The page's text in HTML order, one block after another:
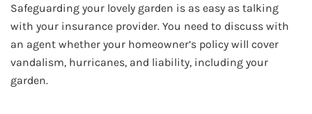
Safeguarding your lovely garden is as easy as talking
with your insurance provider. You need to discuss with
an agent whether your homeowner’s policy will cover
vandalism, hurricanes, and liability, including your
garden.